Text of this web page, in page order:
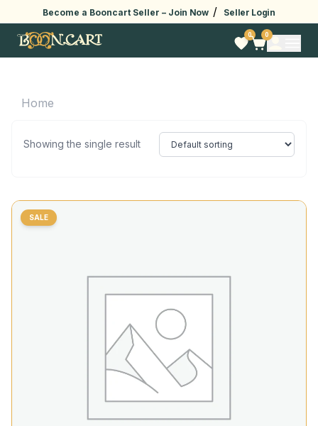
Become a Booncart Seller – Join Now / Seller Login
0 0
Home
Showing the single result
SALE